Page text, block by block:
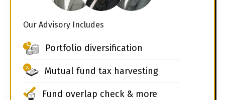
Our Advisory Includes
Portfolio diversification
Mutual fund tax harvesting
Fund overlap check & more